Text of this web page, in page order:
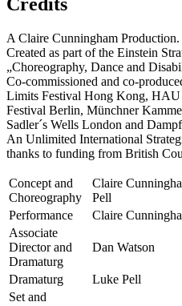
Credits
A Claire Cunningham Production.
Created as part of the Einstein
„Choreography, Dance and
Co-commissioned and co-
Limits Festival Hong Kong,
Festival Berlin, Münchner
Sadler´s Wells London and
An Unlimited International
thanks to funding from British
Concept and
Choreography
Claire
Pell
Performance
Claire
Associate
Director and
Dramaturg
Dan Watson
Dramaturg
Luke Pell
Set and